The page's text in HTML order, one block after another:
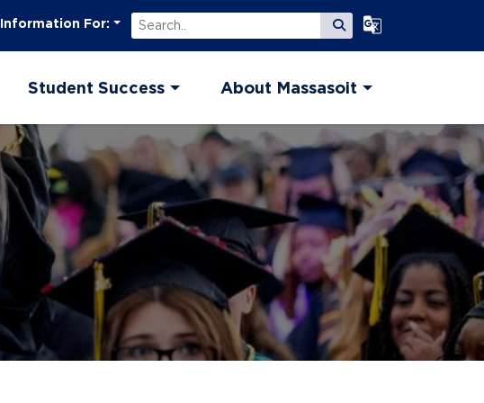
Information For: Search Submit Search
Select Language
Student Success About Massasoit